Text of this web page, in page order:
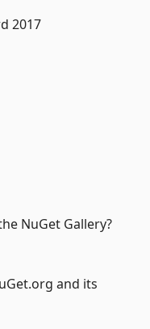
2017
NuGet Gallery?
and its